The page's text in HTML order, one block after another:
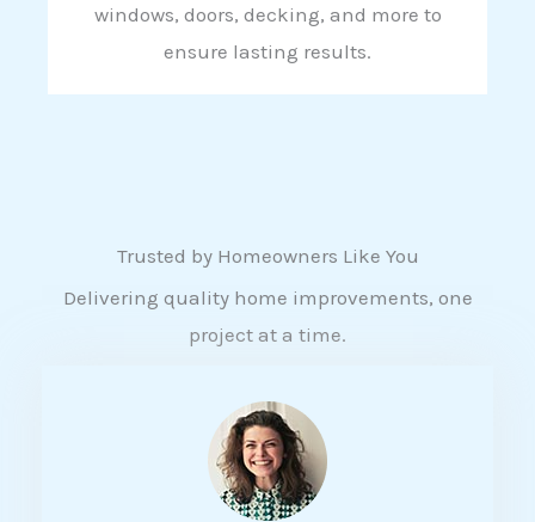
windows, doors, decking, and more to
ensure lasting results.
Trusted by Homeowners Like You
Delivering quality home improvements, one
project at a time.